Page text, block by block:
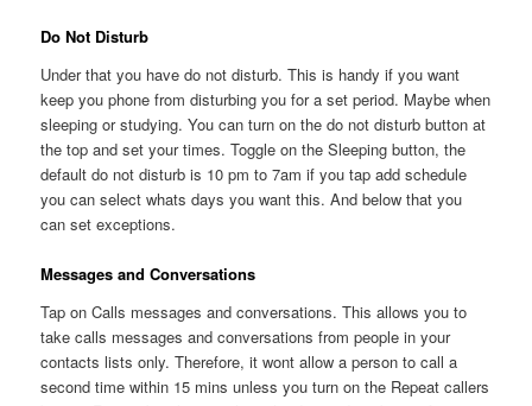
Do Not Disturb
Under that you have do not disturb. This is handy if you want
keep you phone from disturbing you for a set period. Maybe when
sleeping or studying. You can turn on the do not disturb button at
the top and set your times. Toggle on the Sleeping button, the
default do not disturb is 10 pm to 7am if you tap add schedule
you can select whats days you want this. And below that you
can set exceptions.
Messages and Conversations
Tap on Calls messages and conversations. This allows you to
take calls messages and conversations from people in your
contacts lists only. Therefore, it wont allow a person to call a
second time within 15 mins unless you turn on the Repeat callers